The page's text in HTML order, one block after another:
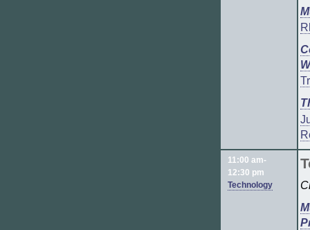
11:00 am-
12:30 pm
Technology